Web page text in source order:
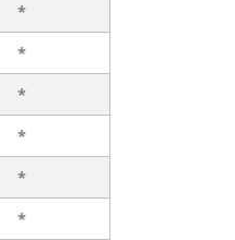
*
*
*
*
*
*